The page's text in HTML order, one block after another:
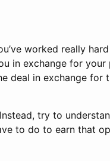
worked really
in exchange for
in exchange for
try to
to do to earn that